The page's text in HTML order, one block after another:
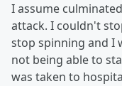
I assume
attack. I couldn't
stop spinning and I
not being able to
was taken to